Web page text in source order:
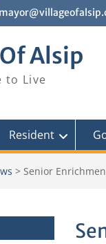
Alsip
to Live
Resident
> Senior